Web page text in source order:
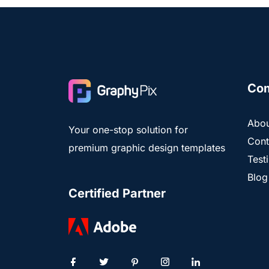
Your one-stop solution for
premium graphic design templates
Certified Partner
Blog